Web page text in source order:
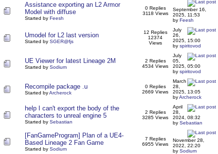
Assistance exporting an L2 Armor
Model with diffuse
Started by Feesh
0 Replies
3118 Views
September 16,
2025, 11:53
by Feesh
Umodel for L2 last version
Started by SGER@fjs
12 Replies
12374
Views
July
26,
2025, 15:00
by spiritovod
UE Viewer for latest Lineage 2M
Started by Sodium
2 Replies
4534 Views
July
05,
2025, 05:00
by spiritovod
Recompile package .u
Started byArcherock
0 Replies
2669 Views
March
28,
2025, 13:05
byArcherock
help I can't export the body of the
characters to unreal engine 5
Started by Sebastian
2 Replies
3285 Views
April
28,
2024, 08:32
by Sebastian
[FanGameProgram] Plan of a UE4-
Based Lineage 2 Fan Game
Started by Sodium
7 Replies
6955 Views
November 28,
2022, 22:20
by Sodium